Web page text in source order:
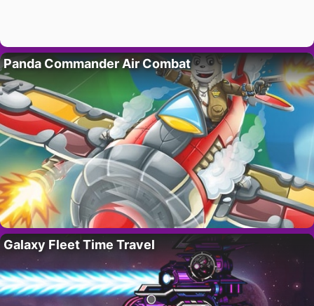
Panda Commander Air Combat
Galaxy Fleet Time Travel